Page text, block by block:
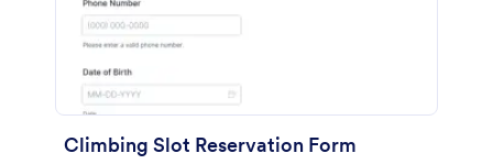
Climbing Slot Reservation Form